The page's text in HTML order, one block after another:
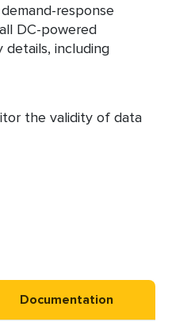
response
DC-powered
details, including
the validity of data
Documentation